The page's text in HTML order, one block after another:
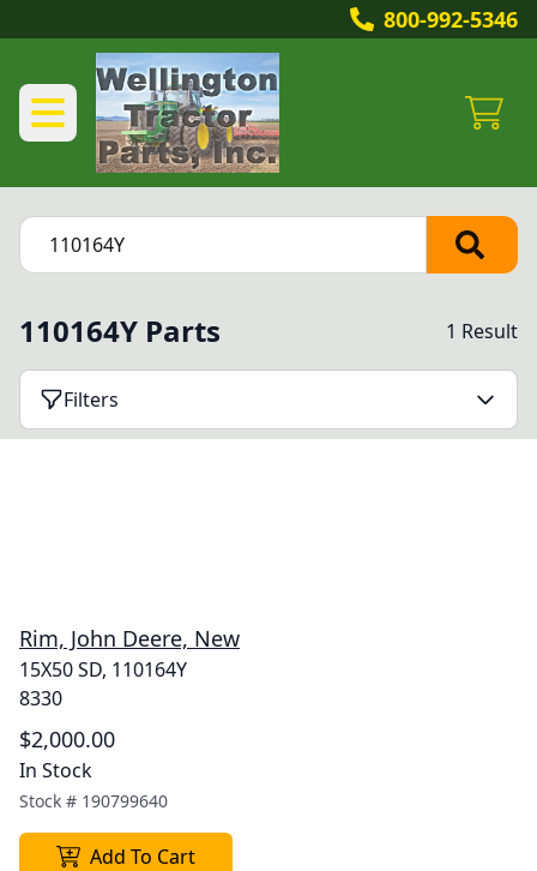
800-992-5346
110164Y Parts 1 Result
Filters
Rim, John Deere, New
15X50 SD, 110164Y
8330
$2,000.00
In Stock
Stock # 190799640
Add To Cart